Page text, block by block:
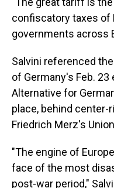
confiscatory taxes of
governments across
Salvini referenced
of Germany's Feb.
Alternative for
place, behind center-
Friedrich Merz's
"The engine of
face of the most
post-war period,"